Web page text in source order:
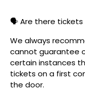
🗣️ Are there tickets
We always
cannot guarantee
certain instances
tickets on a first
the door.